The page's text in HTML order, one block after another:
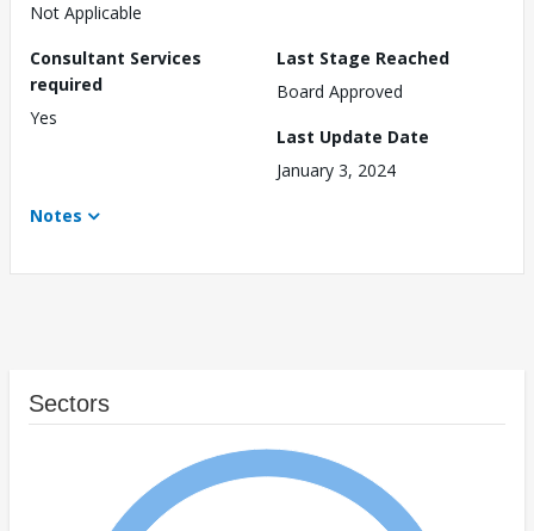
Not Applicable
Consultant Services
required
Yes
Last Stage Reached
Board Approved
Last Update Date
January 3, 2024
Notes
Sectors